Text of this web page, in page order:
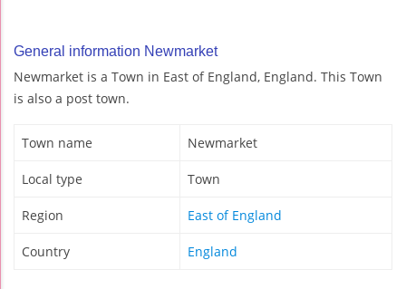
General information Newmarket
Newmarket is a Town in East of England, England. This Town
is also a post town.
Town name Newmarket
Local type Town
Region East of England
Country England